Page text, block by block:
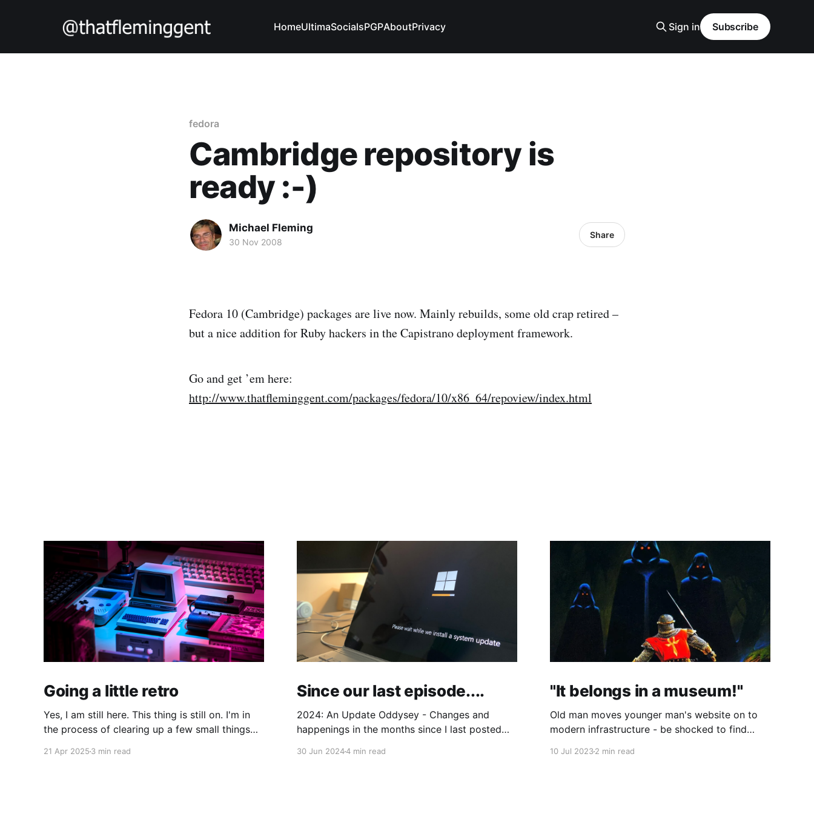
HomeUltimaSocialsPGPAboutPrivacy Sign in Subscribe
fedora
Cambridge repository is
ready :-)
Michael Fleming
30 Nov 2008
Share
Fedora 10 (Cambridge) packages are live now. Mainly rebuilds, some old crap retired –
but a nice addition for Ruby hackers in the Capistrano deployment framework.
Go and get ’em here:
http://www.thatfleminggent.com/packages/fedora/10/x86_64/repoview/index.html
Going a little retro
Yes, I am still here. This thing is still on. I'm in
the process of clearing up a few small things
last time I made a serious effort to keep this
21 Apr 2025 3 min read
Since our last episode....
2024: An Update Oddysey - Changes and
happenings in the months since I last posted
30 Jun 20244 min read
"It belongs in a museum!"
Old man moves younger man's website on to
modern infrastructure - be shocked to find
10 Jul 20232 min read